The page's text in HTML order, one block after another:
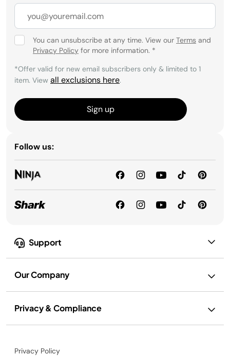
Support
Our Company
Privacy & Compliance
You can unsubscribe at any time. View our Terms and
Privacy Policy for more information. *
*Offer valid for new email subscribers only & limited to 1
item. View all exclusions here.
Sign up
Follow us:
Privacy Policy